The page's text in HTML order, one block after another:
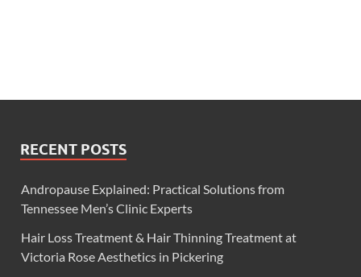
RECENT POSTS
Andropause Explained: Practical Solutions from
Tennessee Men’s Clinic Experts
Hair Loss Treatment & Hair Thinning Treatment at
Victoria Rose Aesthetics in Pickering